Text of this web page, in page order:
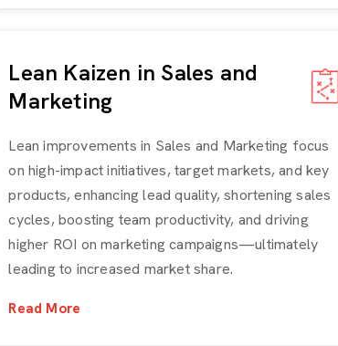
Lean Kaizen in Sales and
Marketing
Lean improvements in Sales and Marketing focus
on high-impact initiatives, target markets, and key
products, enhancing lead quality, shortening sales
cycles, boosting team productivity, and driving
higher ROI on marketing campaigns—ultimately
leading to increased market share.
Read More